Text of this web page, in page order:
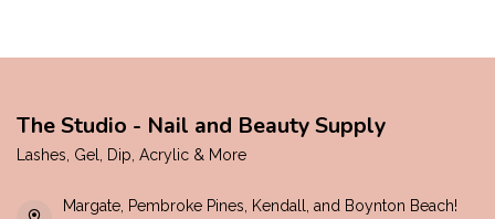
The Studio - Nail and Beauty Supply
Lashes, Gel, Dip, Acrylic & More
Margate, Pembroke Pines, Kendall, and Boynton Beach!